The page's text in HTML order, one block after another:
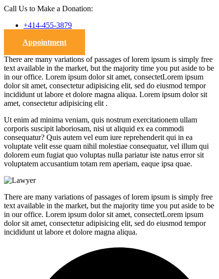
Call Us to Make a Donation:
+414-455-3879
Appointment
There are many variations of passages of lorem ipsum is simply free
text available in the market, but the majority time you put aside to be
in our office. Lorem ipsum dolor sit amet, consectetLorem ipsum
dolor sit amet, consectetur adipisicing elit, sed do eiusmod tempor
incididunt ut labore et dolore magna aliqua. Lorem ipsum dolor sit
amet, consectetur adipisicing elit .
Ut enim ad minima veniam, quis nostrum exercitationem ullam
corporis suscipit laboriosam, nisi ut aliquid ex ea commodi
consequatur? Quis autem vel eum iure reprehenderit qui in ea
voluptate velit esse quam nihil molestiae consequatur, vel illum qui
dolorem eum fugiat quo voluptas nulla pariatur iste natus error sit
voluptatem accusantium totam rem aperiam, eaque ipsa quae.
There are many variations of passages of lorem ipsum is simply free
text available in the market, but the majority time you put aside to be
in our office. Lorem ipsum dolor sit amet, consectetLorem ipsum
dolor sit amet, consectetur adipisicing elit, sed do eiusmod tempor
incididunt ut labore et dolore magna aliqua.